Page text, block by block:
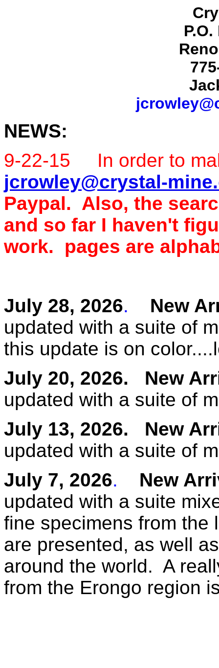
NEWS:
9-22-15 In order to
jcrowley@crystal-
Paypal. Also, the
and so far I haven't
work. pages are
July 28, 2026. New
updated with a suite of
this update is on
July 20, 2026.
New
updated with a suite of
July 13, 2026.
New
updated with a suite of
July 7, 2026. New
updated with a suite
fine specimens from the
are presented, as well
around the world. A
from the Erongo region